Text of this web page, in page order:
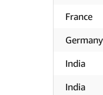
France
Germany
India
India